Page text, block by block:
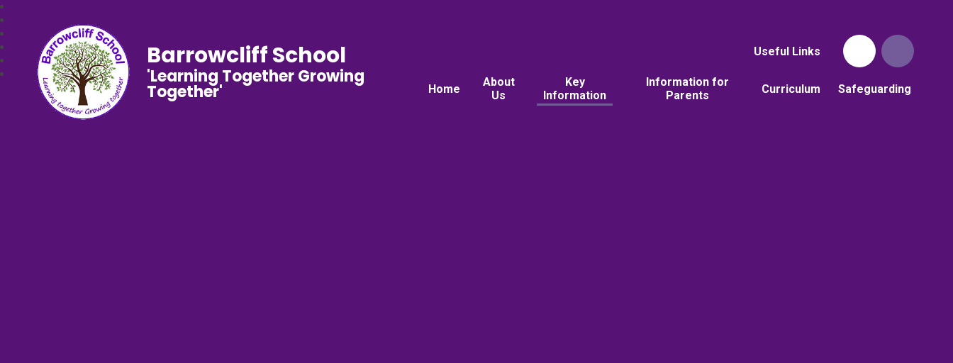
Useful Links
Home
About
Us
Key
Information
Information for
Parents
Curriculum Safeguarding
Barrowcliff School
'Learning Together Growing
Together'